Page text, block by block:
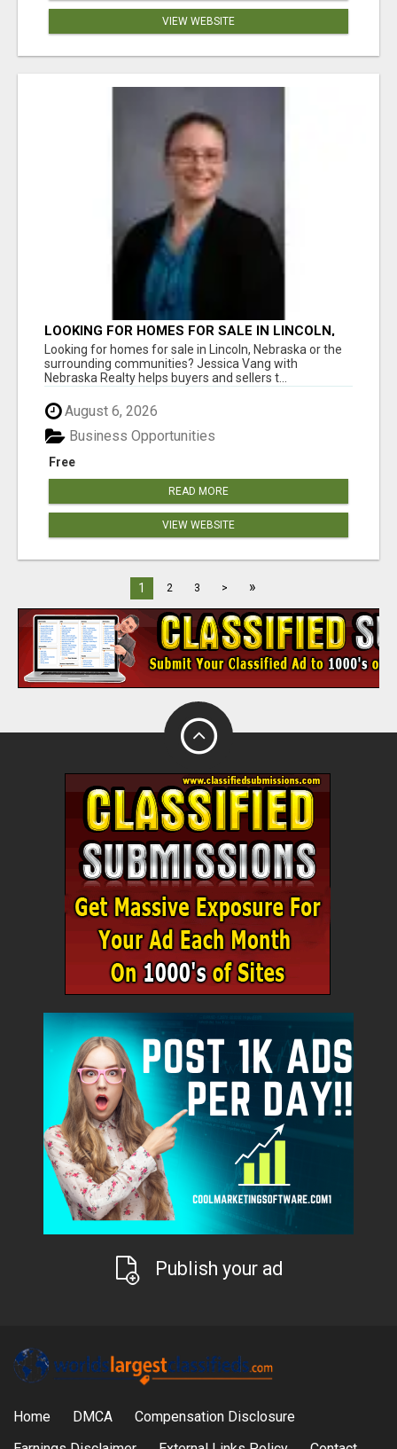
VIEW WEBSITE
LOOKING FOR HOMES FOR SALE IN LINCOLN,
NEBRASKA OR THE SURROUNDING
COMMUNITIES?
Looking for homes for sale in Lincoln, Nebraska or the
surrounding communities? Jessica Vang with
Nebraska Realty helps buyers and sellers t...
August 6, 2026
Free
Business Opportunities
READ MORE
VIEW WEBSITE
1 2 3 > »
Publish your ad
Home DMCA
Compensation Disclosure